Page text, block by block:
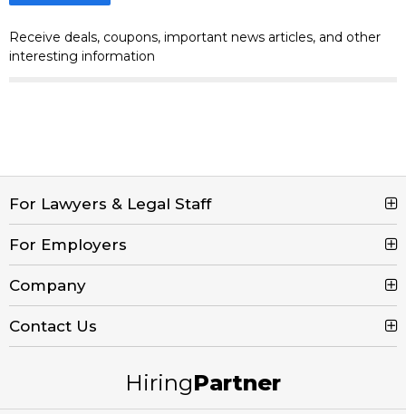
Receive deals, coupons, important news articles, and other
interesting information
For Lawyers & Legal Staff
Search Jobs
Browse Jobs
Legal Job Description
For Employers
Post a Job
Product Tour
Company
Contact Us
Contact Us
Email Us
HiringPartner